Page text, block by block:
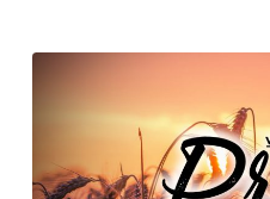
01_16_19
Need